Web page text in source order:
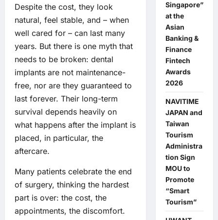
Despite the cost, they look
natural, feel stable, and – when
well cared for – can last many
years. But there is one myth that
needs to be broken: dental
implants are not maintenance-
free, nor are they guaranteed to
last forever. Their long-term
survival depends heavily on
what happens after the implant is
placed, in particular, the
aftercare.
Many patients celebrate the end
of surgery, thinking the hardest
part is over: the cost, the
appointments, the discomfort.
Singapore”
at the
Asian
Banking &
Finance
Fintech
Awards
2026
NAVITIME
JAPAN and
Taiwan
Tourism
Administra
tion Sign
MOU to
Promote
“Smart
Tourism”